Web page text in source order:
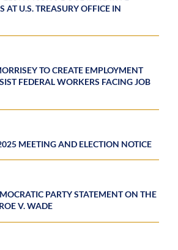
AT U.S. TREASURY OFFICE IN
TO CREATE EMPLOYMENT
FEDERAL WORKERS FACING JOB
MEETING AND ELECTION NOTICE
PARTY STATEMENT ON THE
V. WADE